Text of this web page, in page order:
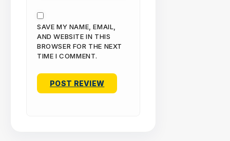
SAVE MY NAME, EMAIL,
AND WEBSITE IN THIS
BROWSER FOR THE NEXT
TIME I COMMENT.